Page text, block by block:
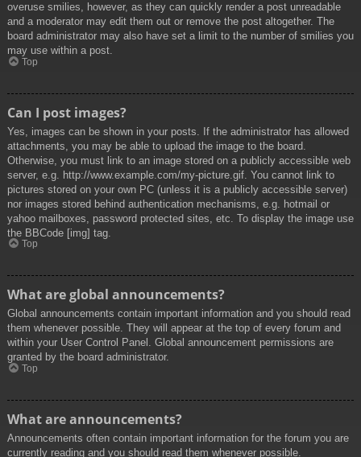
overuse smilies, however, as they can quickly render a post unreadable
and a moderator may edit them out or remove the post altogether. The
board administrator may also have set a limit to the number of smilies you
may use within a post.
Top
Can I post images?
Yes, images can be shown in your posts. If the administrator has allowed
attachments, you may be able to upload the image to the board.
Otherwise, you must link to an image stored on a publicly accessible web
server, e.g. http://www.example.com/my-picture.gif. You cannot link to
pictures stored on your own PC (unless it is a publicly accessible server)
nor images stored behind authentication mechanisms, e.g. hotmail or
yahoo mailboxes, password protected sites, etc. To display the image use
the BBCode [img] tag.
Top
What are global announcements?
Global announcements contain important information and you should read
them whenever possible. They will appear at the top of every forum and
within your User Control Panel. Global announcement permissions are
granted by the board administrator.
Top
What are announcements?
Announcements often contain important information for the forum you are
currently reading and you should read them whenever possible.